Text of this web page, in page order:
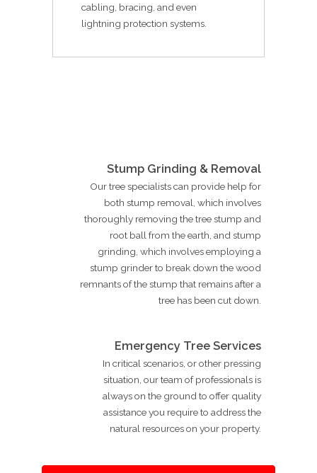
cabling, bracing, and even
lightning protection systems.
Stump Grinding & Removal
Our tree specialists can provide help for
both stump removal, which involves
thoroughly removing the tree stump and
root ball from the earth, and stump
grinding, which involves employing a
stump grinder to break down the wood
remnants of the stump that remains after a
tree has been cut down.
Emergency Tree Services
In critical scenarios, or other pressing
situation, our team of professionals is
always on the ground to offer quality
assistance you require to address the
natural resources on your property.